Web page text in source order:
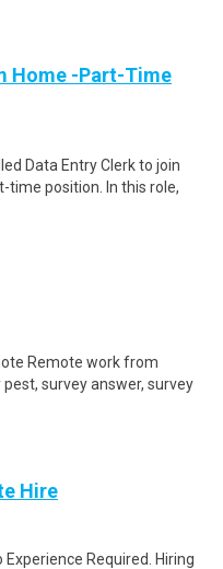
Home -Part-Time
Data Entry Clerk to join
position. In this role,
Remote work from
survey answer, survey
Hire
Experience Required. Hiring